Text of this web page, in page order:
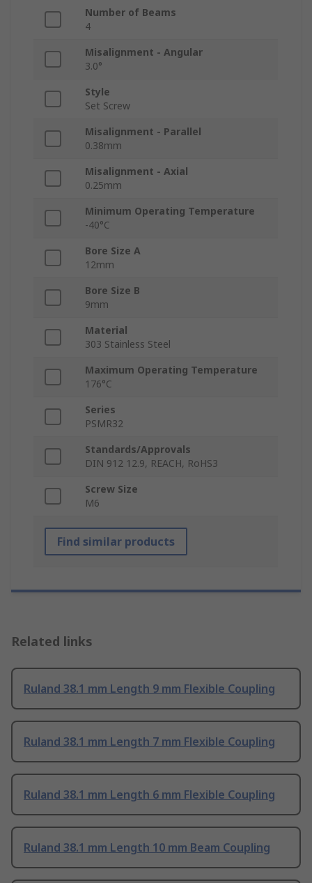
Number of Beams
4
Misalignment - Angular
3.0°
Style
Set Screw
Misalignment - Parallel
0.38mm
Misalignment - Axial
0.25mm
Minimum Operating Temperature
-40°C
Bore Size A
12mm
Bore Size B
9mm
Material
303 Stainless Steel
Maximum Operating Temperature
176°C
Series
PSMR32
Standards/Approvals
DIN 912 12.9, REACH, RoHS3
Screw Size
M6
Find similar products
Related links
Ruland 38.1 mm Length 9 mm Flexible Coupling
Ruland 38.1 mm Length 7 mm Flexible Coupling
Ruland 38.1 mm Length 6 mm Flexible Coupling
Ruland 38.1 mm Length 10 mm Beam Coupling